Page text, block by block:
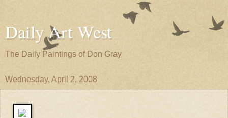
Daily Art West
The Daily Paintings of Don Gray
Wednesday, April 2, 2008